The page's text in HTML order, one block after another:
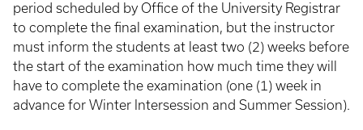
period scheduled by Office of the University Registrar
to complete the final examination, but the instructor
must inform the students at least two (2) weeks before
the start of the examination how much time they will
have to complete the examination (one (1) week in
advance for Winter Intersession and Summer Session).